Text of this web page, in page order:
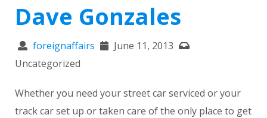
Dave Gonzales
foreignaffairs
June 11, 2013
Uncategorized
Whether you need your street car serviced or your
track car set up or taken care of the only place to get